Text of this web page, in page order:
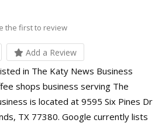
the first to review
Add a Review
in The Katy News Business
shops business serving The
is located at 9595 Six Pines Dr
TX 77380. Google currently lists